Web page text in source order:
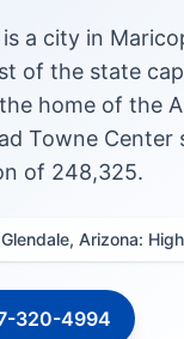
is a city in
of the state
home of the
Towne Center
of 248,325.
Arizona:
320-4994